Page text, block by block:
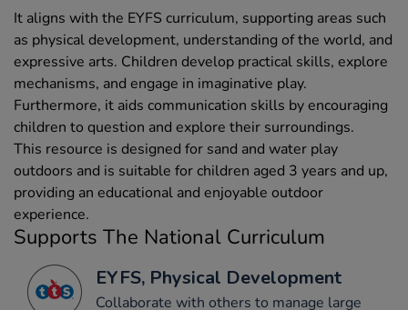
It aligns with the EYFS curriculum, supporting areas such
as physical development, understanding of the world, and
expressive arts. Children develop practical skills, explore
mechanisms, and engage in imaginative play.
Furthermore, it aids communication skills by encouraging
children to question and explore their surroundings.
This resource is designed for sand and water play
outdoors and is suitable for children aged 3 years and up,
providing an educational and enjoyable outdoor
experience.
Supports The National Curriculum
EYFS, Physical Development
Collaborate with others to manage large